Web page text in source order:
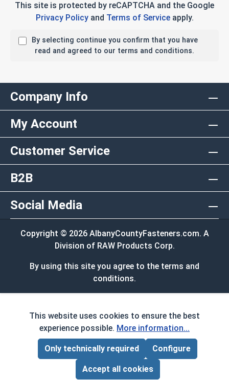
Page Total:$0.00
ADD ALL TO CART
This site is protected by reCAPTCHA and the Google
Privacy Policyand Terms of Serviceapply.
By selecting continue you confirm that you have
read and agreed to our terms and conditions.
Company Info
My Account
Customer Service
B2B
Social Media
Copyright © 2026 AlbanyCountyFasteners.com. A
Division of RAW Products Corp.
By using this site you agree to the terms and
conditions.
This website uses cookies to ensure the best
experience possible. More information...
Only technically required Configure
Accept all cookies